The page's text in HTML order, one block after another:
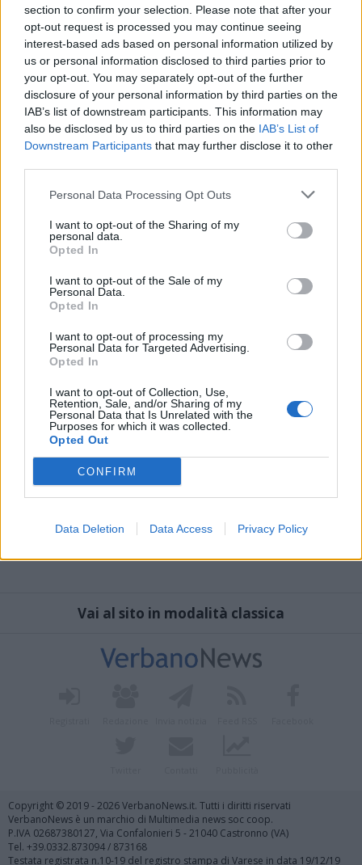
section to confirm your selection. Please note that after your
opt-out request is processed you may continue seeing
interest-based ads based on personal information utilized by
us or personal information disclosed to third parties prior to
your opt-out. You may separately opt-out of the further
disclosure of your personal information by third parties on the
IAB’s list of downstream participants. This information may
also be disclosed by us to third parties on the IAB’s List of
Downstream Participants that may further disclose it to other
Personal Data Processing Opt Outs
I want to opt-out of the Sharing of my
personal data.
Opted In
I want to opt-out of the Sale of my
Personal Data.
Opted In
I want to opt-out of processing my
Personal Data for Targeted Advertising.
Opted In
I want to opt-out of Collection, Use,
Retention, Sale, and/or Sharing of my
Personal Data that Is Unrelated with the
Purposes for which it was collected.
Opted Out
CONFIRM
Data Deletion Data Access Privacy Policy
CANOTTAGGIO
Matteo Perucchini ha domato
l’Atlantico a colpi di remo
Vai al sito in modalità classica
Copyright © 2019 - 2026 VerbanoNews.it. Tutti i diritti riservati
VerbanoNews è un marchio di Multimedia news soc coop.
P.IVA 02687380127, Via Confalonieri 5 - 21040 Castronno (VA)
Tel. +39.0332.873094 / 873168
Testata registrata n.10-19 del registro stampa di Varese in data 19/12/19